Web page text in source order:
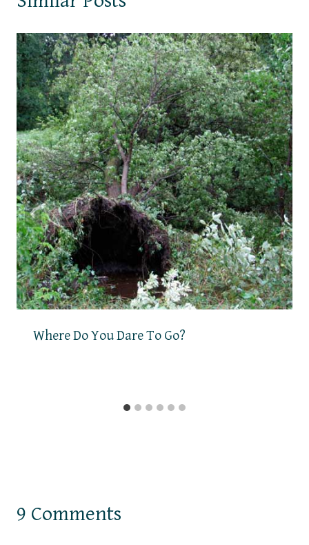
Where Do You Dare To Go?
9 Comments